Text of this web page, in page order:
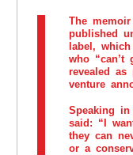
The
published
label,
who “can’t
revealed
venture
Speaking
said: “I
they can
or a